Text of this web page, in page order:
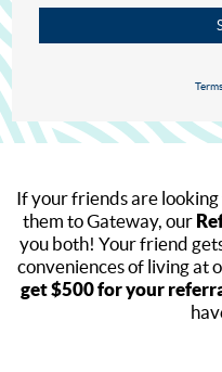
If your friends are
them to Gateway, our
you both! Your friend
conveniences of living at
get $500 for your